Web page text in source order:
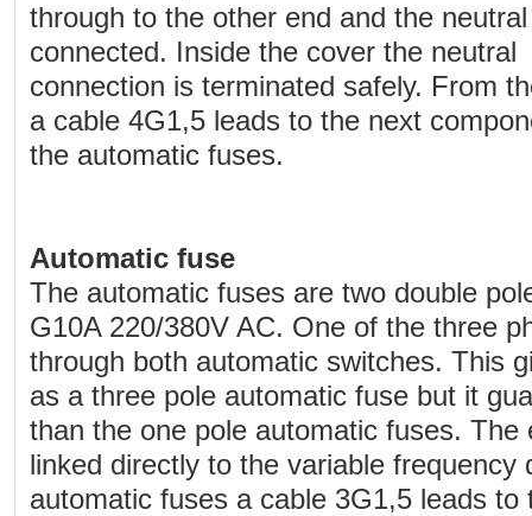
through to the other end and the
connected. Inside the cover the neutral
connection is terminated safely. From
a cable 4G1,5 leads to the next
the automatic fuses.
Automatic fuse
The automatic fuses are two double
G10A 220/380V AC. One of the three
through both automatic switches. This
as a three pole automatic fuse but it
than the one pole automatic fuses. The
linked directly to the variable frequency
automatic fuses a cable 3G1,5 leads to